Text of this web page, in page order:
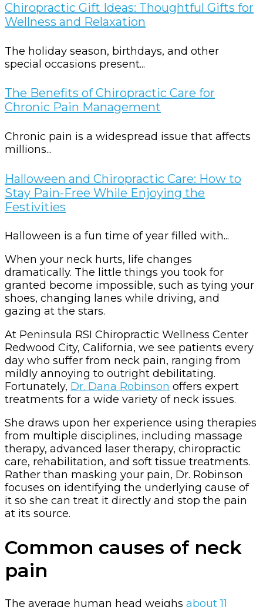
Chiropractic Gift Ideas: Thoughtful Gifts for
Wellness and Relaxation
The holiday season, birthdays, and other
special occasions present...
The Benefits of Chiropractic Care for
Chronic Pain Management
Chronic pain is a widespread issue that affects
millions...
Halloween and Chiropractic Care: How to
Stay Pain-Free While Enjoying the
Festivities
Halloween is a fun time of year filled with...
When your neck hurts, life changes
dramatically. The little things you took for
granted become impossible, such as tying your
shoes, changing lanes while driving, and
gazing at the stars.
At Peninsula RSI Chiropractic Wellness Center
Redwood City, California, we see patients every
day who suffer from neck pain, ranging from
mildly annoying to outright debilitating.
Fortunately, Dr. Dana Robinson offers expert
treatments for a wide variety of neck issues.
She draws upon her experience using therapies
from multiple disciplines, including massage
therapy, advanced laser therapy, chiropractic
care, rehabilitation, and soft tissue treatments.
Rather than masking your pain, Dr. Robinson
focuses on identifying the underlying cause of
it so she can treat it directly and stop the pain
at its source.
Common causes of neck
pain
The average human head weighs about 11